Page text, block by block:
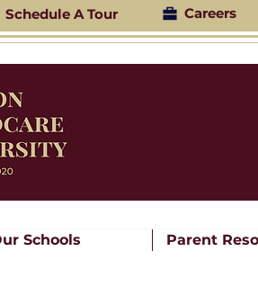
Schedule A Tour Careers
Schools Parent